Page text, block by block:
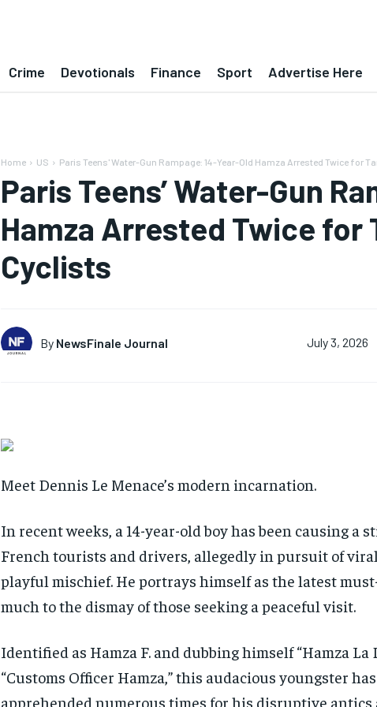
Crime Devotionals Finance Sport Advertise Here
Home US Paris Teens' Water-Gun Rampage: 14-Year-Old Hamza Arrested Twice for
Paris Teens’ Water-Gun
Hamza Arrested Twice for
Cyclists
By NewsFinale Journal July 3, 2026
Meet Dennis Le Menace’s modern incarnation.
In recent weeks, a 14-year-old boy has been causing a
French tourists and drivers, allegedly in pursuit of
playful mischief. He portrays himself as the latest
much to the dismay of those seeking a peaceful visit.
Identified as Hamza F. and dubbing himself “Hamza La
“Customs Officer Hamza,” this audacious youngster
apprehended numerous times for his disruptive antics